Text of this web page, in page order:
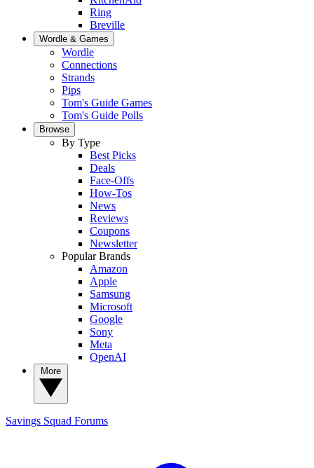
Ring
Breville
Wordle & Games
Wordle
Connections
Strands
Pips
Tom's Guide Games
Tom's Guide Polls
Browse
By Type
Best Picks
Deals
Face-Offs
How-Tos
News
Reviews
Coupons
Newsletter
Popular Brands
Amazon
Apple
Samsung
Microsoft
Google
Sony
Meta
OpenAI
Savings Squad Forums